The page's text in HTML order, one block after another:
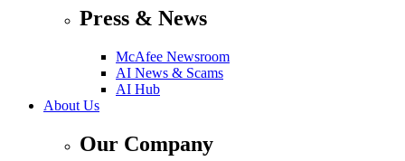
Press & News
McAfee Newsroom
AI News & Scams
AI Hub
About Us
Our Company